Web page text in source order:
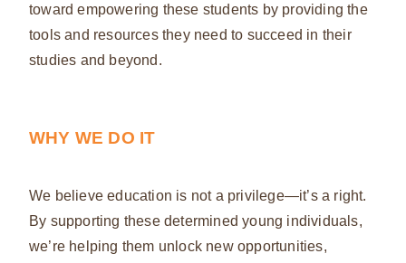
toward empowering these students by providing the
tools and resources they need to succeed in their
studies and beyond.
WHY WE DO IT
We believe education is not a privilege—it’s a right.
By supporting these determined young individuals,
we’re helping them unlock new opportunities,